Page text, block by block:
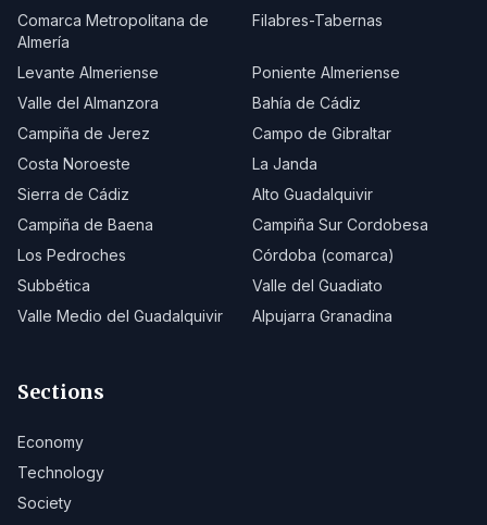
Comarca Metropolitana de
Almería
Filabres-Tabernas
Levante Almeriense
Poniente Almeriense
Valle del Almanzora
Bahía de Cádiz
Campiña de Jerez
Campo de Gibraltar
Costa Noroeste
La Janda
Sierra de Cádiz
Alto Guadalquivir
Campiña de Baena
Campiña Sur Cordobesa
Los Pedroches
Córdoba (comarca)
Subbética
Valle del Guadiato
Valle Medio del Guadalquivir
Alpujarra Granadina
Sections
Economy
Technology
Society